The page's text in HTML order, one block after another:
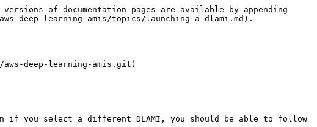
of documentation pages are available by appending
deep-learning-amis/topics/launching-a-dlami.md).
aws-deep-learning-amis.git)